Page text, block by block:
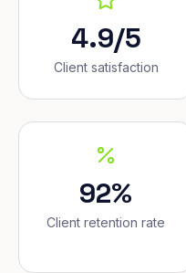
4.9/5
Client satisfaction
92%
Client retention rate